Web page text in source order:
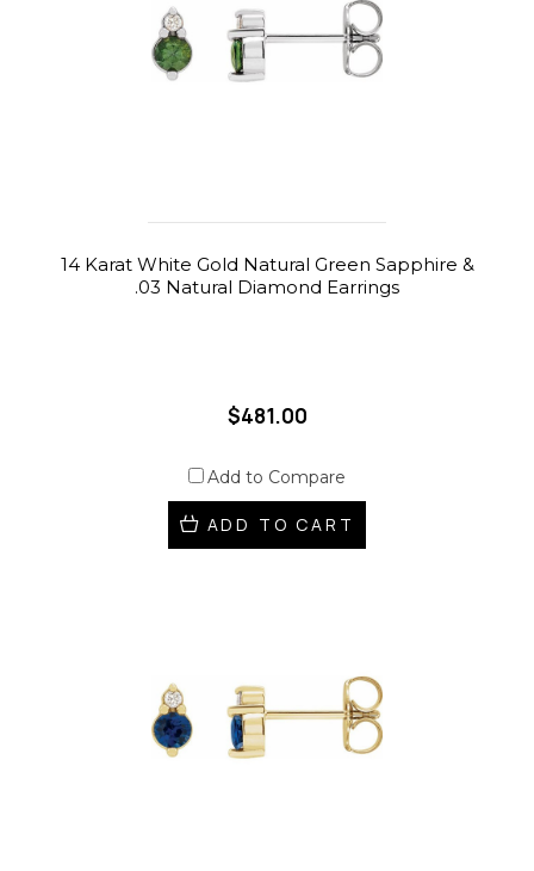
14 Karat White Gold Natural Green Sapphire &
.03 Natural Diamond Earrings
$481.00
Add to Compare
ADD TO CART